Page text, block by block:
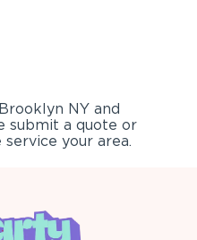
Brooklyn NY and
submit a quote or
your area.